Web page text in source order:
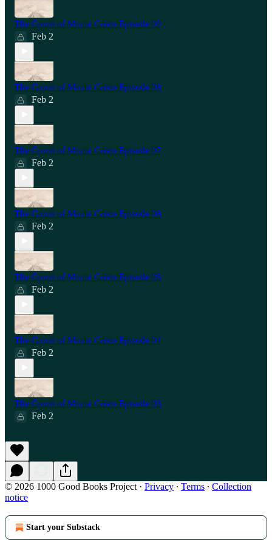
The Count of Monte Cristo Episode 09
Feb 2
The Count of Monte Cristo Episode 08
Feb 2
The Count of Monte Cristo Episode 07
Feb 2
The Count of Monte Cristo Episode 06
Feb 2
The Count of Monte Cristo Episode 05
Feb 2
The Count of Monte Cristo Episode 04
Feb 2
The Count of Monte Cristo Episode 03
Feb 2
© 2026 1000 Good Books Project · Privacy ∙ Terms ∙ Collection
notice
Start your Substack